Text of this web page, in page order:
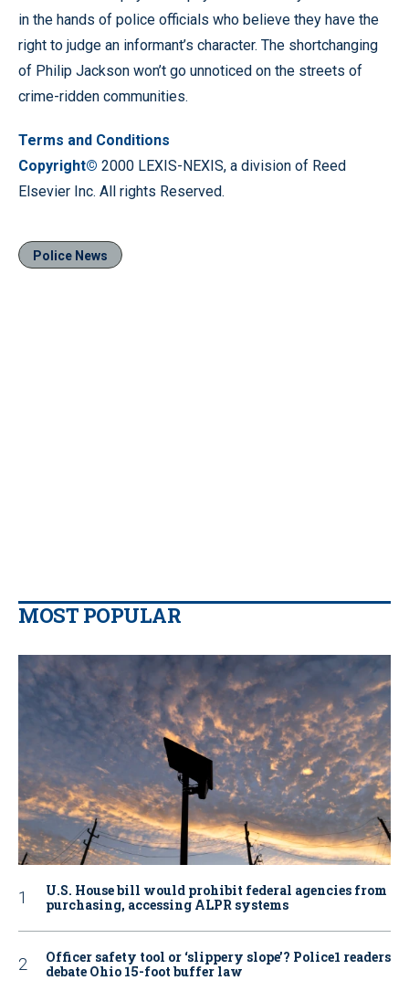
in the hands of police officials who believe they have the
right to judge an informant’s character. The shortchanging
of Philip Jackson won’t go unnoticed on the streets of
crime-ridden communities.
Terms and Conditions
Copyright© 2000 LEXIS-NEXIS, a division of Reed
Elsevier Inc. All rights Reserved.
Police News
MOST POPULAR
U.S. House bill would prohibit federal agencies from
purchasing, accessing ALPR systems
Officer safety tool or ‘slippery slope’? Police1 readers
debate Ohio 15-foot buffer law